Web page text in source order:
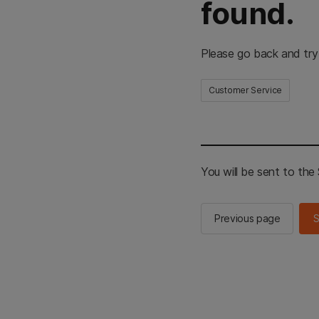
found.
Please go back and
Customer Service
You will be sent to the
Previous page